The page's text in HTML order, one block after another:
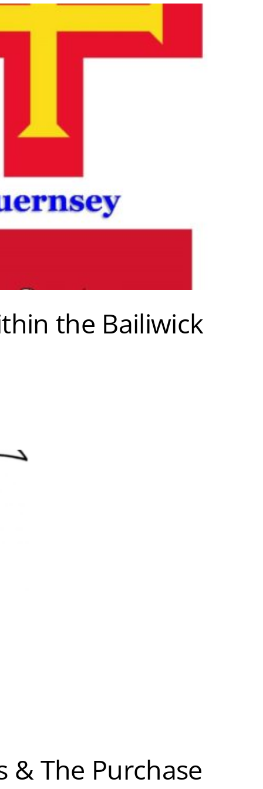
the Bailiwick
& The Purchase